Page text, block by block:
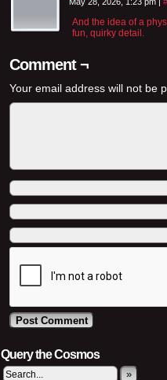
And the idea of a
fun, quirky detail.
Comment ¬
Your email address will not be
Query the Cosmos
»